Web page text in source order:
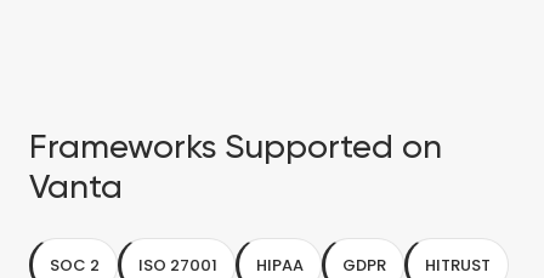
Frameworks Supported on
Vanta
SOC 2 ISO 27001 HIPAA GDPR HITRUST